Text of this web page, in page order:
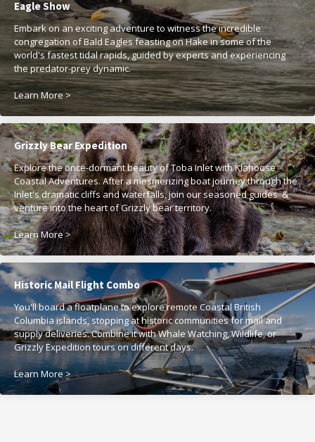
Eagle Show
Embark on an exciting adventure to witness the incredible
congregation of Bald Eagles feasting on Hake in some of the
world's fastest tidal rapids, guided by experts and experiencing
the predator-prey dynamic.
Learn More >
Grizzly Bear Expedition
Explore the once-dormant beauty of Toba Inlet with Klahoose
Coastal Adventures. After a mesmerizing boat journey through the
Inlet's dramatic cliffs and waterfalls, join our seasoned guides &
venture into the heart of Grizzly bear territory.
Learn More >
Historic Mail Flight Combo
You'll board a floatplane to explore remote Coastal British
Columbia islands, stopping at historic communities for mail and
supply deliveries. Combine it with Whale Watching, Wildlife, or
Grizzly Expedition tours on different days.
Learn More >